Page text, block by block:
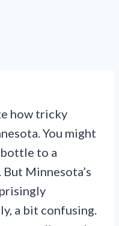
how tricky
You might
to a
Minnesota’s
a bit confusing.